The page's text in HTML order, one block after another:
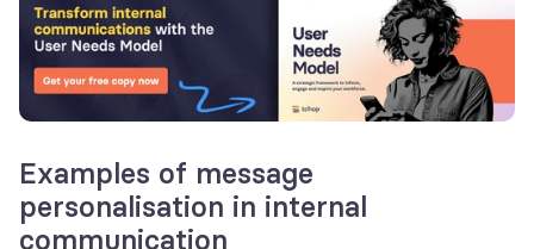
Examples of message
personalisation in internal
communication